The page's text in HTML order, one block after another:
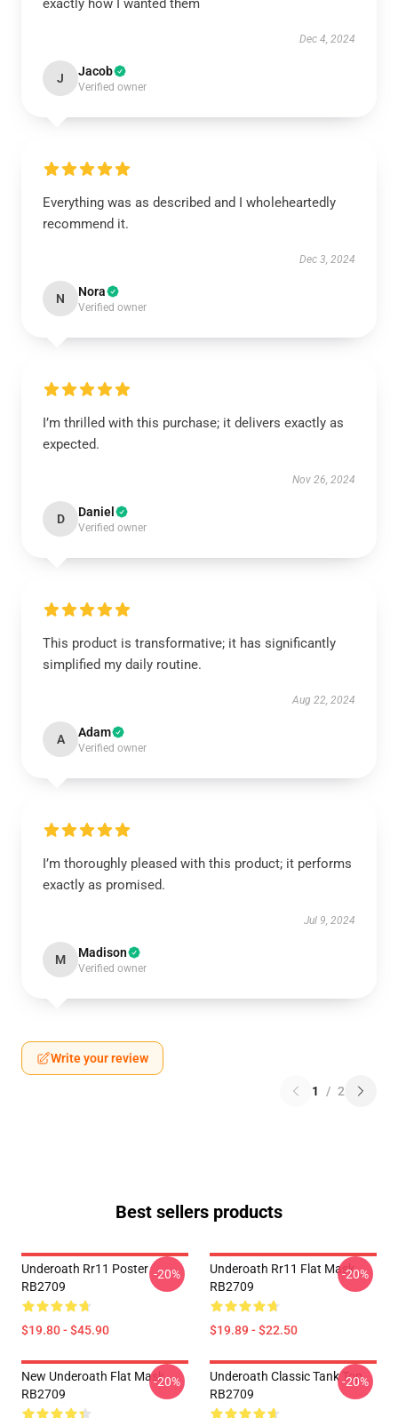
exactly how I wanted them
Dec 4, 2024
J Jacob
Verified owner
Everything was as described and I wholeheartedly
recommend it.
Dec 3, 2024
N Nora
Verified owner
I’m thrilled with this purchase; it delivers exactly as
expected.
Nov 26, 2024
D Daniel
Verified owner
This product is transformative; it has significantly
simplified my daily routine.
Aug 22, 2024
A Adam
Verified owner
I’m thoroughly pleased with this product; it performs
exactly as promised.
Jul 9, 2024
M Madison
Verified owner
Write your review
1 / 2
Best sellers products
Underoath Rr11 Poster
RB2709
$19.80 - $45.90
-20%
Underoath Rr11 Flat Mask
RB2709
$19.89 - $22.50
-20%
New Underoath Flat Mask
RB2709
-20%
Underoath Classic Tank Top
RB2709
-20%